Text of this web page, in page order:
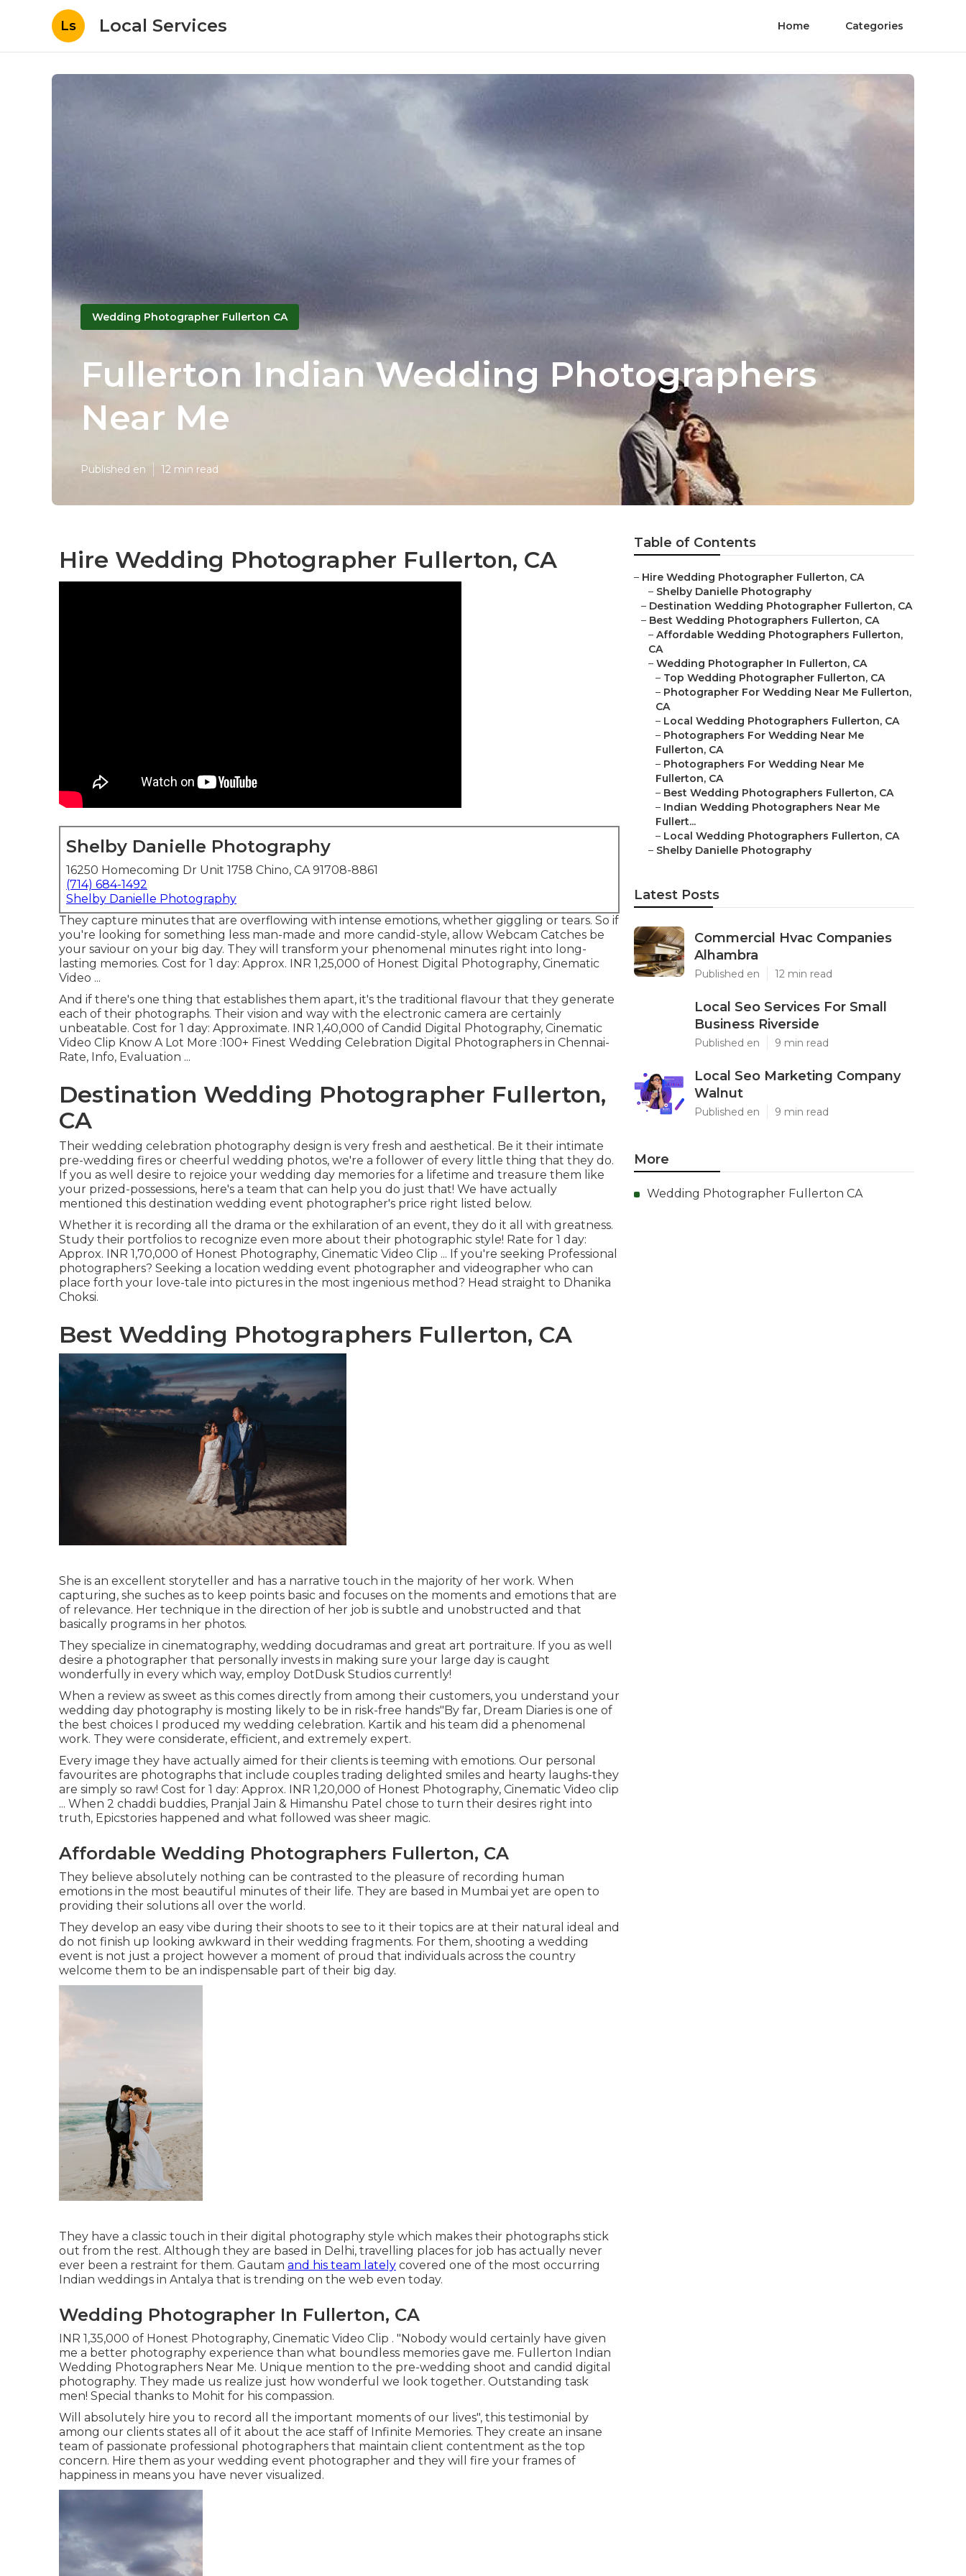
Ls Local Services Home Categories
Wedding Photographer Fullerton CA
Fullerton Indian Wedding Photographers
Near Me
Published en 12 min read
Hire Wedding Photographer Fullerton, CA
Shelby Danielle Photography
16250 Homecoming Dr Unit 1758 Chino, CA 91708-8861
(714) 684-1492
Shelby Danielle Photography
They capture minutes that are overflowing with intense emotions, whether giggling or tears. So if
you're looking for something less man-made and more candid-style, allow Webcam Catches be
your saviour on your big day. They will transform your phenomenal minutes right into long-
lasting memories. Cost for 1 day: Approx. INR 1,25,000 of Honest Digital Photography, Cinematic
Video ...
And if there's one thing that establishes them apart, it's the traditional flavour that they generate
each of their photographs. Their vision and way with the electronic camera are certainly
unbeatable. Cost for 1 day: Approximate. INR 1,40,000 of Candid Digital Photography, Cinematic
Video Clip Know A Lot More :100+ Finest Wedding Celebration Digital Photographers in Chennai-
Rate, Info, Evaluation ...
Destination Wedding Photographer Fullerton,
CA
Their wedding celebration photography design is very fresh and aesthetical. Be it their intimate
pre-wedding fires or cheerful wedding photos, we're a follower of every little thing that they do.
If you as well desire to rejoice your wedding day memories for a lifetime and treasure them like
your prized-possessions, here's a team that can help you do just that! We have actually
mentioned this destination wedding event photographer's price right listed below.
Whether it is recording all the drama or the exhilaration of an event, they do it all with greatness.
Study their portfolios to recognize even more about their photographic style! Rate for 1 day:
Approx. INR 1,70,000 of Honest Photography, Cinematic Video Clip ... If you're seeking Professional
photographers? Seeking a location wedding event photographer and videographer who can
place forth your love-tale into pictures in the most ingenious method? Head straight to Dhanika
Choksi.
Best Wedding Photographers Fullerton, CA
She is an excellent storyteller and has a narrative touch in the majority of her work. When
capturing, she suches as to keep points basic and focuses on the moments and emotions that are
of relevance. Her technique in the direction of her job is subtle and unobstructed and that
basically programs in her photos.
They specialize in cinematography, wedding docudramas and great art portraiture. If you as well
desire a photographer that personally invests in making sure your large day is caught
wonderfully in every which way, employ DotDusk Studios currently!
When a review as sweet as this comes directly from among their customers, you understand your
wedding day photography is mosting likely to be in risk-free hands"By far, Dream Diaries is one of
the best choices I produced my wedding celebration. Kartik and his team did a phenomenal
work. They were considerate, efficient, and extremely expert.
Every image they have actually aimed for their clients is teeming with emotions. Our personal
favourites are photographs that include couples trading delighted smiles and hearty laughs-they
are simply so raw! Cost for 1 day: Approx. INR 1,20,000 of Honest Photography, Cinematic Video clip
... When 2 chaddi buddies, Pranjal Jain & Himanshu Patel chose to turn their desires right into
truth, Epicstories happened and what followed was sheer magic.
Affordable Wedding Photographers Fullerton, CA
They believe absolutely nothing can be contrasted to the pleasure of recording human
emotions in the most beautiful minutes of their life. They are based in Mumbai yet are open to
providing their solutions all over the world.
They develop an easy vibe during their shoots to see to it their topics are at their natural ideal and
do not finish up looking awkward in their wedding fragments. For them, shooting a wedding
event is not just a project however a moment of proud that individuals across the country
welcome them to be an indispensable part of their big day.
They have a classic touch in their digital photography style which makes their photographs stick
out from the rest. Although they are based in Delhi, travelling places for job has actually never
ever been a restraint for them. Gautam and his team lately covered one of the most occurring
Indian weddings in Antalya that is trending on the web even today.
Wedding Photographer In Fullerton, CA
INR 1,35,000 of Honest Photography, Cinematic Video Clip . "Nobody would certainly have given
me a better photography experience than what boundless memories gave me. Fullerton Indian
Wedding Photographers Near Me. Unique mention to the pre-wedding shoot and candid digital
photography. They made us realize just how wonderful we look together. Outstanding task
men! Special thanks to Mohit for his compassion.
Will absolutely hire you to record all the important moments of our lives", this testimonial by
among our clients states all of it about the ace staff of Infinite Memories. They create an insane
team of passionate professional photographers that maintain client contentment as the top
concern. Hire them as your wedding event photographer and they will fire your frames of
happiness in means you have never visualized.
Table of Contents
– Hire Wedding Photographer Fullerton, CA
– Shelby Danielle Photography
– Destination Wedding Photographer Fullerton, CA
– Best Wedding Photographers Fullerton, CA
– Affordable Wedding Photographers Fullerton,
CA
– Wedding Photographer In Fullerton, CA
– Top Wedding Photographer Fullerton, CA
– Photographer For Wedding Near Me Fullerton,
CA
– Local Wedding Photographers Fullerton, CA
– Photographers For Wedding Near Me
Fullerton, CA
– Photographers For Wedding Near Me
Fullerton, CA
– Best Wedding Photographers Fullerton, CA
– Indian Wedding Photographers Near Me
Fullert...
– Local Wedding Photographers Fullerton, CA
– Shelby Danielle Photography
Latest Posts
Commercial Hvac Companies
Alhambra
Published en 12 min read
Local Seo Services For Small
Business Riverside
Published en 9 min read
Local Seo Marketing Company
Walnut
Published en 9 min read
More
Wedding Photographer Fullerton CA